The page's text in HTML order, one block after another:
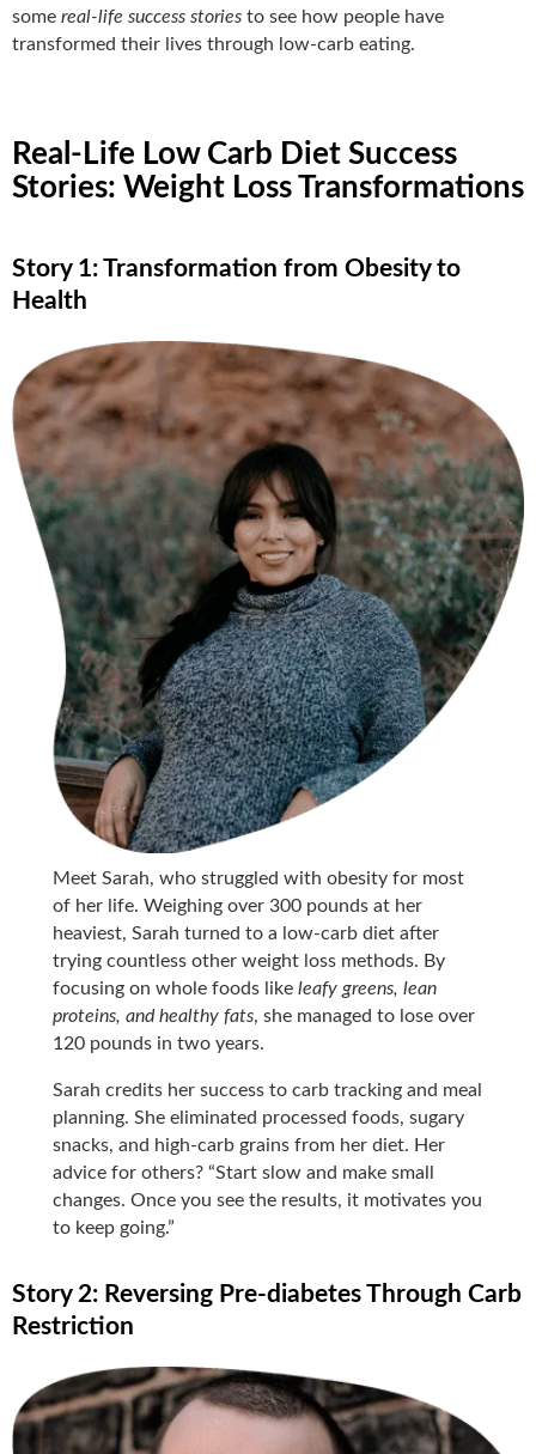
some real-life success stories to see how people have
transformed their lives through low-carb eating.
Real-Life Low Carb Diet Success
Stories: Weight Loss Transformations
Story 1: Transformation from Obesity to
Health
Meet Sarah, who struggled with obesity for most
of her life. Weighing over 300 pounds at her
heaviest, Sarah turned to a low-carb diet after
trying countless other weight loss methods. By
focusing on whole foods likeleafy greens, lean
proteins, and healthy fats, she managed to lose over
120 pounds in two years.
Sarah credits her success to carb tracking and meal
planning. She eliminated processed foods, sugary
snacks, and high-carb grains from her diet. Her
advice for others? “Start slow and make small
changes. Once you see the results, it motivates you
to keep going.”
Story 2: Reversing Pre-diabetes Through Carb
Restriction